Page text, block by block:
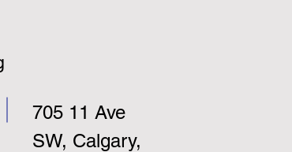
705 11 Ave
SW, Calgary,